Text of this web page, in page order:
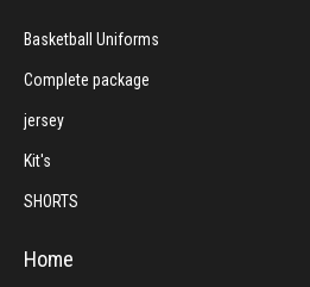
Basketball Uniforms
Complete package
jersey
Kit's
SHORTS
Home